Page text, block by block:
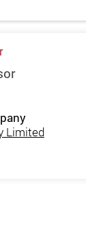
Limited